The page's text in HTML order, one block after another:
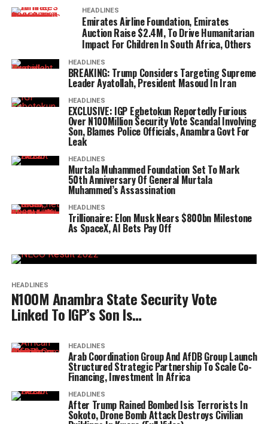
HEADLINES
Emirates Airline Foundation, Emirates
Auction Raise $2.4M, To Drive Humanitarian
Impact For Children In South Africa, Others
HEADLINES
BREAKING: Trump Considers Targeting Supreme
Leader Ayatollah, President Masoud In Iran
HEADLINES
EXCLUSIVE: IGP Egbetokun Reportedly Furious
Over N100Million Security Vote Scandal Involving
Son, Blames Police Officials, Anambra Govt For
Leak
HEADLINES
Murtala Muhammed Foundation Set To Mark
50th Anniversary Of General Murtala
Muhammed’s Assassination
HEADLINES
Trillionaire: Elon Musk Nears $800bn Milestone
As SpaceX, AI Bets Pay Off
HEADLINES
N100M Anambra State Security Vote
Linked To IGP’s Son Is…
HEADLINES
Arab Coordination Group And AfDB Group Launch
Structured Strategic Partnership To Scale Co-
Financing, Investment In Africa
HEADLINES
After Trump Rained Bombed Isis Terrorists In
Sokoto, Drone Bomb Attack Destroys Civilian